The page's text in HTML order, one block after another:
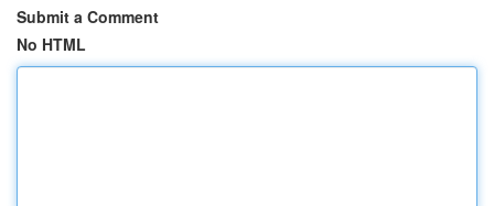
Submit a Comment
No HTML